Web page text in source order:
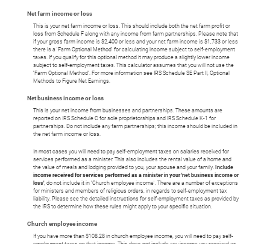
Net farm income or loss
This is your net farm income or loss. This should include both the net farm profit or
loss from Schedule F along with any income from farm partnerships. Please note that
if your gross farm income is $2,400 or less and your net farm income is $1,733 or less
there is a 'Farm Optional Method' for calculating income subject to self-employment
taxes. If you qualify for this optional method it may produce a slightly lower income
subject to self-employment taxes. This calculator assumes that you will not use the
'Farm Optional Method'. For more information see IRS Schedule SE Part II, Optional
Methods to Figure Net Earnings.
Net business income or loss
This is your net income from businesses and partnerships. These amounts are
reported on IRS Schedule C for sole proprietorships and IRS Schedule K-1 for
partnerships. Do not include any farm partnerships; this income should be included in
the net farm income or loss.
In most cases you will need to pay self-employment taxes on salaries received for
services performed as a minister. This also includes the rental value of a home and
the value of meals and lodging provided to you, your spouse and your family.
Include
income received for services performed as a minister in your 'net business income or
loss', do not include it in 'Church employee income'. There are a number of exceptions
for ministers and members of religious orders, in regards to self-employment tax
liability. Please see the detailed instructions for self-employment taxes as provided by
the IRS to determine how these rules might apply to your specific situation.
Church employee income
If you have more than $108.28 in church employee income, you will need to pay self-